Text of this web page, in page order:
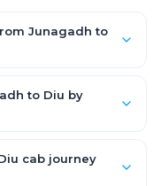
Junagadh to
little higher. Every fare
driver allowance
to Diu by
cab journey